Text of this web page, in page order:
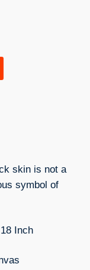
skin is not a
symbol of
Inch